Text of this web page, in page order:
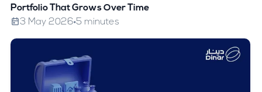
Portfolio That Grows Over Time
3 May 2026 5 minutes